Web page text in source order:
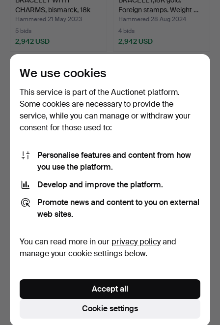
CHARMS, bismarck, 18k
gold, …
Hammered 21 May 2023
5 bids
2,942 USD
Foreign stamps. Weight …
Hammered 28 Aug 2024
4 bids
2,942 USD
BRACELET,18K gold.
Hammered 14 Jul 2024
2,770 USD
Hammered 24 Jun 2026
2,732 USD
We use cookies
This service is part of the Auctionet platform.
Some cookies are necessary to provide the
service, while you can manage or withdraw your
consent for those used to:
Personalise features and content from how
you use the platform.
Develop and improve the platform.
Promote news and content to you on external
web sites.
You can read more in our privacy policyand
manage your cookie settings below.
Cookie settings
Accept all